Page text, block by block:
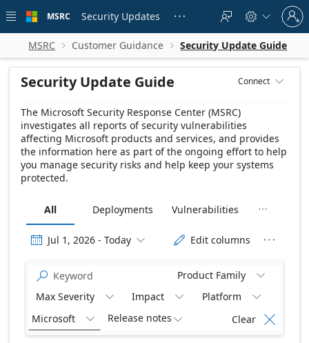
 main
MSRC Security Updates    
Sign
in
to
your
account
MSRC  Customer Guidance  Security Update Guide
Security Update Guide Connect 
The Microsoft Security Response Center (MSRC)
investigates all reports of security vulnerabilities
affecting Microsoft products and services, and provides
the information here as part of the ongoing effort to help
you manage security risks and help keep your systems
protected.
All Deployments Vulnerabilities 
 Jul 1, 2026 - Today   Edit columns 
 Product Family 
Max Severity  Impact  Platform 
Microsoft  Release notes  
Clear